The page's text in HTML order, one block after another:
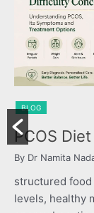
BLOG
Burning
Bloating
By Dr Namita
structured